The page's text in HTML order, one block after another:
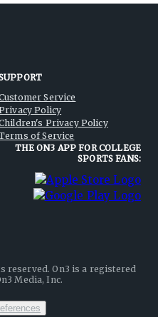
Service
Policy
Privacy Policy
of Service
THE ON3 APP FOR COLLEGE
SPORTS FANS:
reserved. On3 is a registered
Media, Inc.